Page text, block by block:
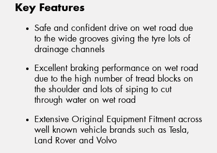
Key Features
Safe and confident drive on wet road due
to the wide grooves giving the tyre lots of
drainage channels
Excellent braking performance on wet road
due to the high number of tread blocks on
the shoulder and lots of siping to cut
through water on wet road
Extensive Original Equipment Fitment across
well known vehicle brands such as Tesla,
Land Rover and Volvo